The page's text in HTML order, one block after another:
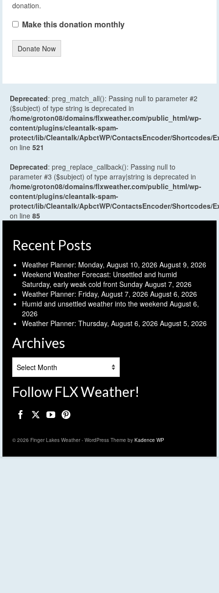
donation.
Make this donation monthly
Donate Now
Deprecated: preg_match_all(): Passing null to parameter #2
($subject) of type string is deprecated in
/home/groton08/domains/flxweather.com/public_html/wp-
content/plugins/cleantalk-spam-
protect/lib/Cleantalk/ApbctWP/ContactsEncoder/Shortcodes/
on line 521
Deprecated: preg_replace_callback(): Passing null to
parameter #3 ($subject) of type array|string is deprecated in
/home/groton08/domains/flxweather.com/public_html/wp-
content/plugins/cleantalk-spam-
protect/lib/Cleantalk/ApbctWP/ContactsEncoder/Shortcodes/
on line 85
Recent Posts
Weather Planner: Monday, August 10, 2026 August 9, 2026
Weekend Weather Forecast: Unsettled and humid
Saturday, early weak cold front Sunday August 7, 2026
Weather Planner: Friday, August 7, 2026 August 6, 2026
Humid and unsettled weather into the weekend August 6,
2026
Weather Planner: Thursday, August 6, 2026 August 5, 2026
Archives
Follow FLX Weather!
© 2026 Finger Lakes Weather - WordPress Theme by Kadence WP